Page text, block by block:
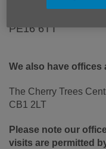
PE16 6TT
We also have offices
The Cherry Trees
CB1 2LT
Please note our
visits are permitted